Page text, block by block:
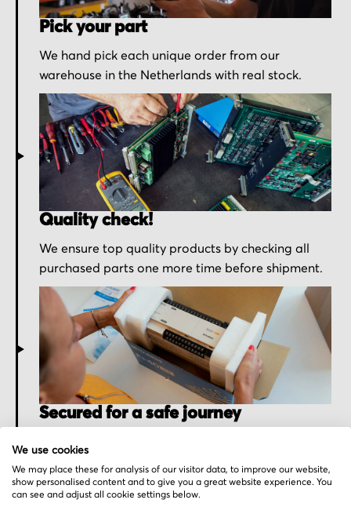
Pick your part
We hand pick each unique order from our
warehouse in the Netherlands with real stock.
Quality check!
We ensure top quality products by checking all
purchased parts one more time before shipment.
Secured for a safe journey
We pack your order with utmost care for an early
We use cookies
We may place these for analysis of our visitor data, to improve our website,
show personalised content and to give you a great website experience. You
can see and adjust all cookie settings below.